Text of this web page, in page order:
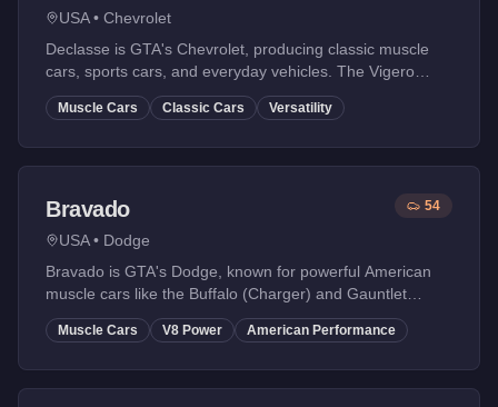
USA• Chevrolet
Declasse is GTA's Chevrolet, producing classic muscle
cars, sports cars, and everyday vehicles. The Vigero
(Camaro) is a fan favorite.
Muscle Cars Classic Cars Versatility
Bravado
USA• Dodge
54
Bravado is GTA's Dodge, known for powerful American
muscle cars like the Buffalo (Charger) and Gauntlet
(Challenger). Raw power and aggressive styling.
Muscle Cars V8 Power American Performance